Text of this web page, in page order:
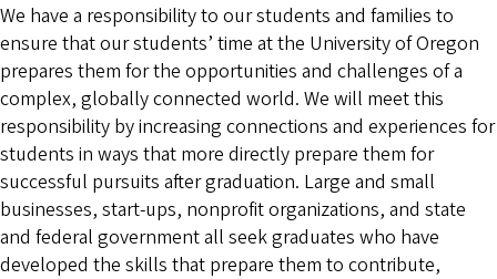
We have a responsibility to our students and families to
ensure that our students’ time at the University of Oregon
prepares them for the opportunities and challenges of a
complex, globally connected world. We will meet this
responsibility by increasing connections and experiences for
students in ways that more directly prepare them for
successful pursuits after graduation. Large and small
businesses, start-ups, nonprofit organizations, and state
and federal government all seek graduates who have
developed the skills that prepare them to contribute,